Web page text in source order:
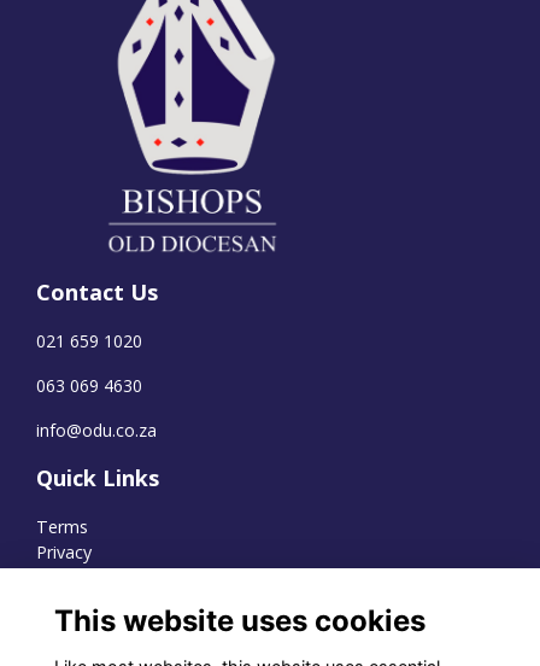
Contact Us
021 659 1020
063 069 4630
info@odu.co.za
Quick Links
Terms
Privacy
This website uses cookies